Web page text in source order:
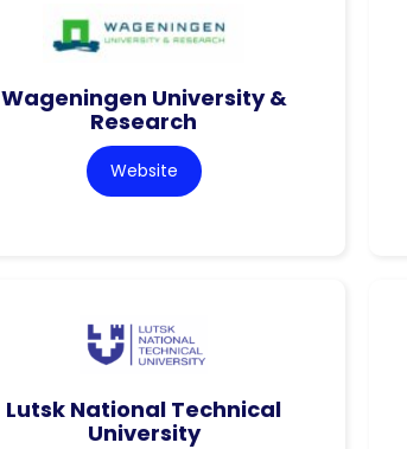
Wageningen University &
Research
Website
Lutsk National Technical
University